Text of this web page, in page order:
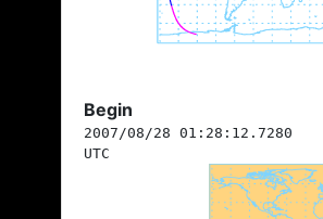
Begin
2007/08/28 01:28:12.7280
UTC